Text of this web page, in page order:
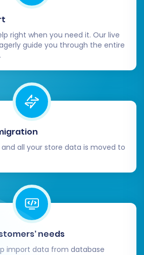
Verification:This is
Systematically check all
in your WIX store:
Ensure all SKUs, pricing,
descriptions, variants, and
levels are correct.
Verify customer
addresses, and if
password functionality.
Confirm order history,
and associated customer
& Navigation:
categories and store
are structured logically
links are functional.
Review migrated
product titles,
right when you need it. Our live
guide you through the entire
all your store data is moved to
needs
import data from database